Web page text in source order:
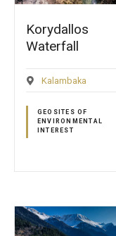
Korydallos
Waterfall
Kalambaka
GEOSITES OF
ENVIRONMENTAL
INTEREST